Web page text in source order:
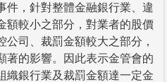
件，針對整體金融銀行業、違
額較小之部分，對業者的股價
司、裁罰金額較大之部分，
著的影響。因此表示金管會的
織銀行業及裁罰金額達一定金